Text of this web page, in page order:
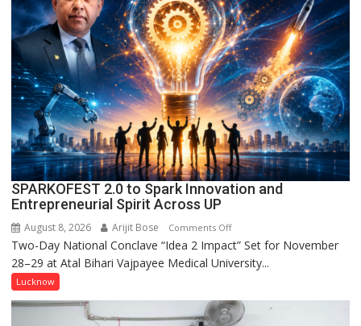
Held
in
Kunwar
Jyoti
Prasad
Ward
SPARKOFEST 2.0 to Spark Innovation and
Entrepreneurial Spirit Across UP
August 8, 2026 Arijit Bose Comments Offon
SPARKOFEST
2.0
Spark
Innovation
Two-Day National Conclave “Idea 2 Impact” Set for November
28–29 at Atal Bihari Vajpayee Medical University...
Lucknow